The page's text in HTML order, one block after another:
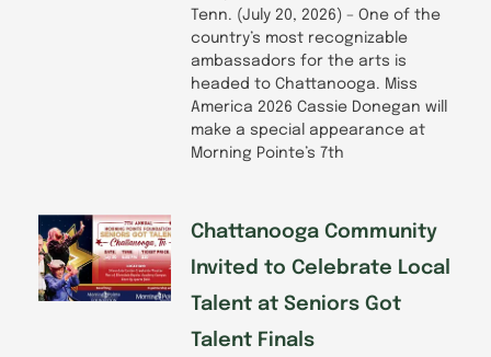
Tenn. (July 20, 2026) – One of the
country’s most recognizable
ambassadors for the arts is
headed to Chattanooga. Miss
America 2026 Cassie Donegan will
make a special appearance at
Morning Pointe’s 7th
Chattanooga Community
Invited to Celebrate Local
Talent at Seniors Got
Talent Finals